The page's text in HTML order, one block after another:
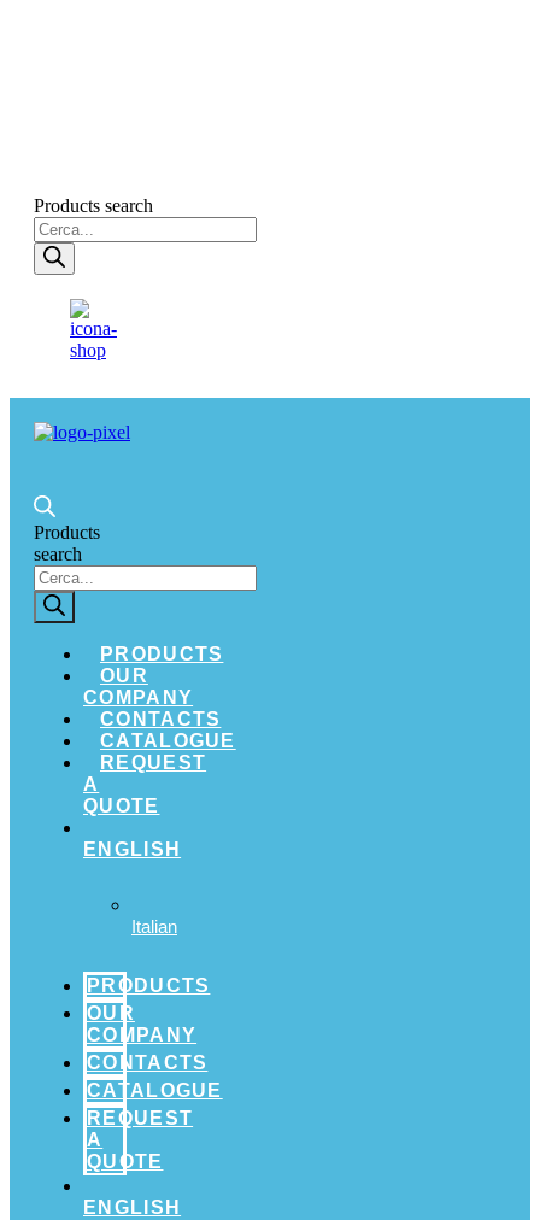
Products search
Products
search
PRODUCTS
OUR
COMPANY
CONTACTS
CATALOGUE
REQUEST
A
QUOTE
ENGLISH
Italian
PRODUCTS
OUR
COMPANY
CONTACTS
CATALOGUE
REQUEST
A
QUOTE
ENGLISH